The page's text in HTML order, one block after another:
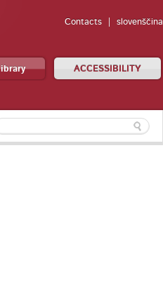
Contacts slovenščina
ACCESSIBILITY